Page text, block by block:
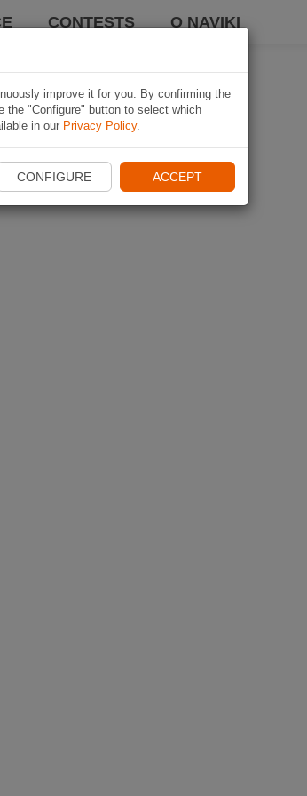
CONTESTS O NAVIKI
improve it for you. By confirming the
"Configure" button to select which
in our Privacy Policy.
CONFIGURE ACCEPT